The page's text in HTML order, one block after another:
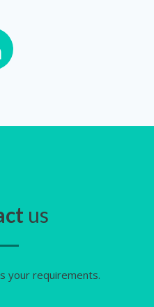
us
your requirements.